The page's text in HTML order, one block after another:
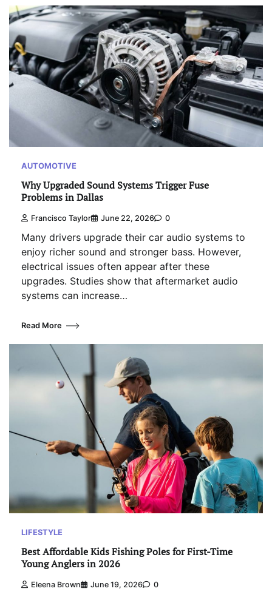
AUTOMOTIVE
Why Upgraded Sound Systems Trigger Fuse
Problems in Dallas
Francisco Taylor June 22, 2026 0
Many drivers upgrade their car audio systems to
enjoy richer sound and stronger bass. However,
electrical issues often appear after these
upgrades. Studies show that aftermarket audio
systems can increase…
Read More
LIFESTYLE
Best Affordable Kids Fishing Poles for First-Time
Young Anglers in 2026
Eleena Brown June 19, 2026 0